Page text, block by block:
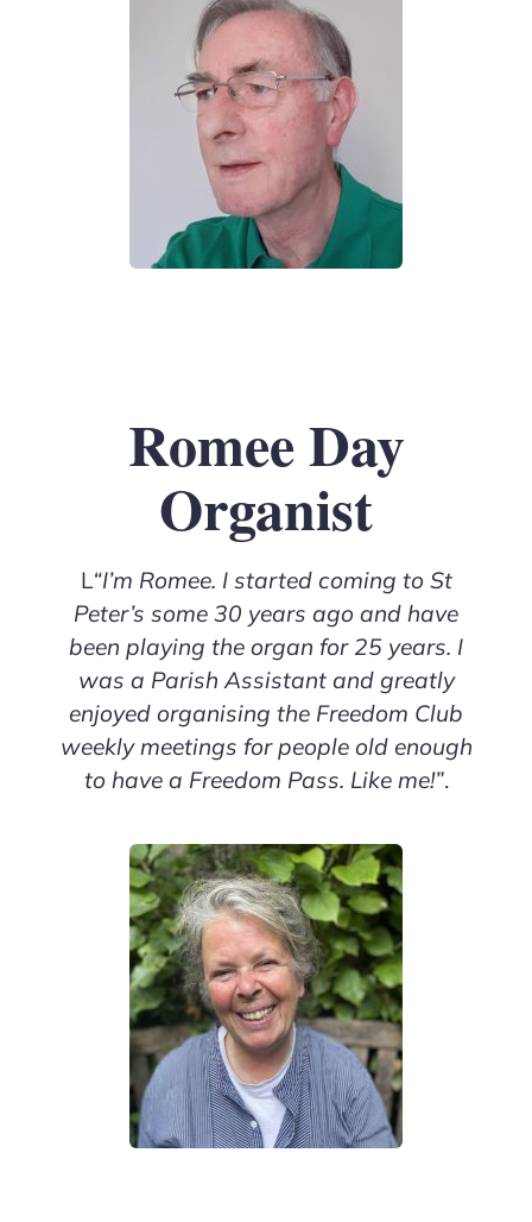
Romee Day
Organist
L“I’m Romee. I started coming to St
Peter’s some 30 years ago and have
been playing the organ for 25 years. I
was a Parish Assistant and greatly
enjoyed organising the Freedom Club
weekly meetings for people old enough
to have a Freedom Pass. Like me!”.